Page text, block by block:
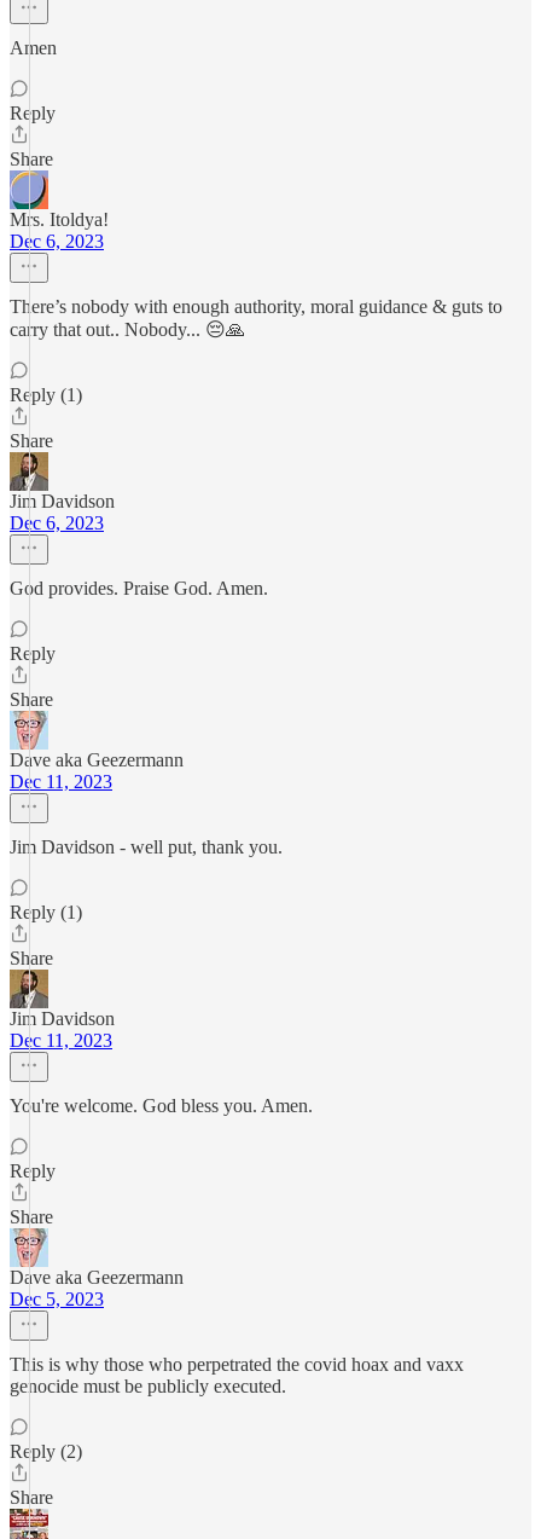
Amen
Reply
Share
Mrs. Itoldya!
Dec 6, 2023
There’s nobody with enough authority, moral guidance & guts to
carry that out.. Nobody... 😔🙏
Reply (1)
Share
Jim Davidson
Dec 6, 2023
God provides. Praise God. Amen.
Reply
Share
Dave aka Geezermann
Dec 11, 2023
Jim Davidson - well put, thank you.
Reply (1)
Share
Jim Davidson
Dec 11, 2023
You're welcome. God bless you. Amen.
Reply
Share
Dave aka Geezermann
Dec 5, 2023
This is why those who perpetrated the covid hoax and vaxx
genocide must be publicly executed.
Reply (2)
Share